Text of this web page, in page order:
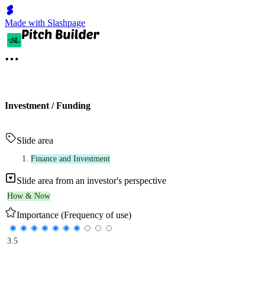
Made with Slashpage
Investment / Funding
Slide area
Finance and Investment
Slide area from an investor's perspective
How & Now
Importance (Frequency of use)
3.5